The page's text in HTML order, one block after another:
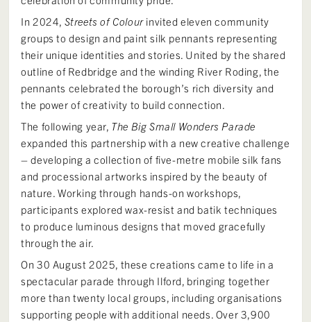
In 2024, Streets of Colourinvited eleven community
groups to design and paint silk pennants representing
their unique identities and stories. United by the shared
outline of Redbridge and the winding River Roding, the
pennants celebrated the borough’s rich diversity and
the power of creativity to build connection.
The following year, The Big Small Wonders Parade
expanded this partnership with a new creative challenge
– developing a collection of five-metre mobile silk fans
and processional artworks inspired by the beauty of
nature. Working through hands-on workshops,
participants explored wax-resist and batik techniques
to produce luminous designs that moved gracefully
through the air.
On 30 August 2025, these creations came to life in a
spectacular parade through Ilford, bringing together
more than twenty local groups, including organisations
supporting people with additional needs. Over 3,900